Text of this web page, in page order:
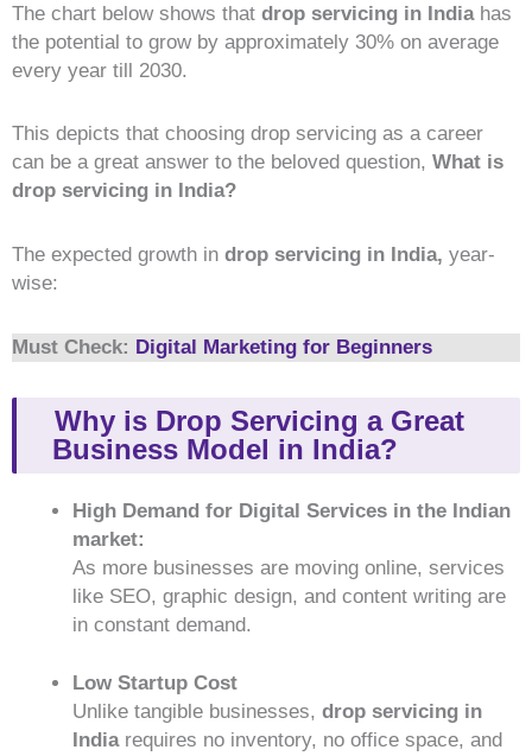
The chart below shows that drop servicing in India has
the potential to grow by approximately 30% on average
every year till 2030.
This depicts that choosing drop servicing as a career
can be a great answer to the beloved question, What is
drop servicing in India?
The expected growth in drop servicing in India, year-
wise:
Must Check: Digital Marketing for Beginners
Why is Drop Servicing a Great
Business Model in India?
High Demand for Digital Services in the Indian
market:
As more businesses are moving online, services
like SEO, graphic design, and content writing are
in constant demand.
Low Startup Cost
Unlike tangible businesses, drop servicing in
Indiarequires no inventory, no office space, and